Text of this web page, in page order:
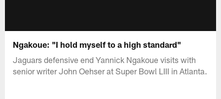
Ngakoue: "I hold myself to a high standard"
Jaguars defensive end Yannick Ngakoue visits with
senior writer John Oehser at Super Bowl LIII in Atlanta.